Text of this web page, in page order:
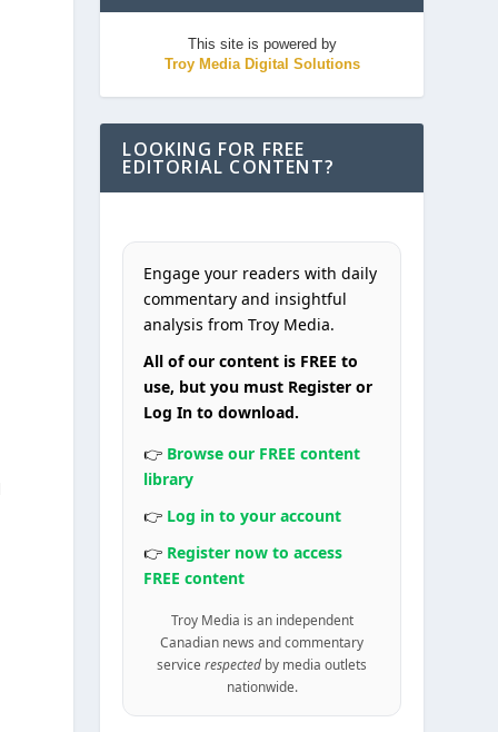
This site is powered by
Troy Media Digital Solutions
LOOKING FOR FREE
EDITORIAL CONTENT?
Engage your readers with daily
commentary and insightful
analysis from Troy Media.
All of our content is FREE to
use, but you must Register or
Log In to download.
👉 Browse our FREE content
library
👉 Log in to your account
👉 Register now to access
FREE content
Troy Media is an independent
Canadian news and commentary
servicerespected by media outlets
nationwide.